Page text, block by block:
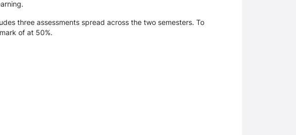
three assessments spread across the two semesters. To
of at 50%.